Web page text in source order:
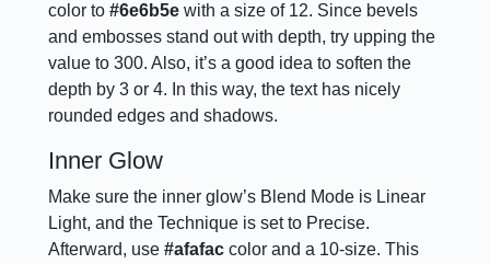
color to#6e6b5e with a size of 12. Since bevels
and embosses stand out with depth, try upping the
value to 300. Also, it’s a good idea to soften the
depth by 3 or 4. In this way, the text has nicely
rounded edges and shadows.
Inner Glow
Make sure the inner glow’s Blend Mode is Linear
Light, and the Technique is set to Precise.
Afterward, use#afafac color and a 10-size. This